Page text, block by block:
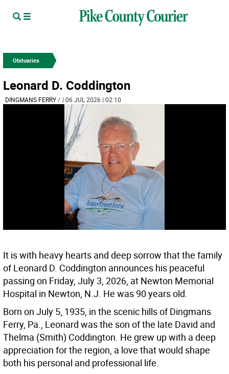
Obituaries
Leonard D. Coddington
DINGMANS FERRY­/ | 06 JUL 2026 | 02:10
It is with heavy hearts and deep sorrow that the family
of Leonard D. Coddington announces his peaceful
passing on Friday, July 3, 2026, at Newton Memorial
Hospital in Newton, N.J. He was 90 years old.
Born on July 5, 1935, in the scenic hills of Dingmans
Ferry, Pa., Leonard was the son of the late David and
Thelma (Smith) Coddington. He grew up with a deep
appreciation for the region, a love that would shape
both his personal and professional life.